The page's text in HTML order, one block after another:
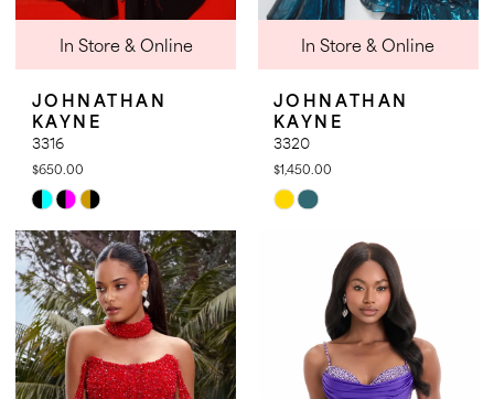
In Store & Online
JOHNATHAN
KAYNE
3316
$650.00
Skip
Color
List
#871063891f
to
end
In Store & Online
JOHNATHAN
KAYNE
3320
$1,450.00
Skip
#1a3cad0287
end